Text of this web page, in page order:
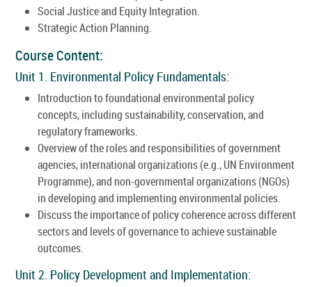
Social Justice and Equity Integration.
Strategic Action Planning.
Course Content:
Unit 1. Environmental Policy Fundamentals:
Introduction to foundational environmental policy
concepts, including sustainability, conservation, and
regulatory frameworks.
Overview of the roles and responsibilities of government
agencies, international organizations (e.g., UN Environment
Programme), and non-governmental organizations (NGOs)
in developing and implementing environmental policies.
Discuss the importance of policy coherence across different
sectors and levels of governance to achieve sustainable
outcomes.
Unit 2. Policy Development and Implementation: